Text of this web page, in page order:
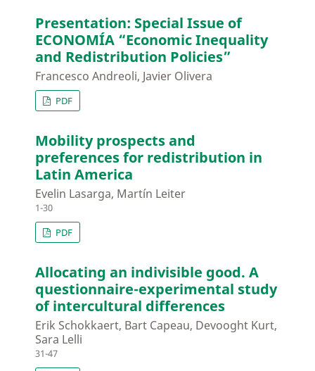
Presentation: Special Issue of
ECONOMÍA “Economic Inequality
and Redistribution Policies”
Francesco Andreoli, Javier Olivera
PDF
Mobility prospects and
preferences for redistribution in
Latin America
Evelin Lasarga, Martín Leiter
1-30
PDF
Allocating an indivisible good. A
questionnaire-experimental study
of intercultural differences
Erik Schokkaert, Bart Capeau, Devooght Kurt,
Sara Lelli
31-47